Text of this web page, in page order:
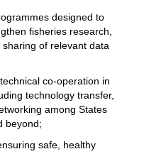
designed to
fisheries research,
of relevant data
co-operation in
technology transfer,
among States
beyond;
safe, healthy